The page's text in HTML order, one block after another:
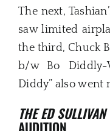
The next,
saw limited
the third, Chuck
b/w Bo Diddly-
Diddy” also went
THE ED
AUDITION